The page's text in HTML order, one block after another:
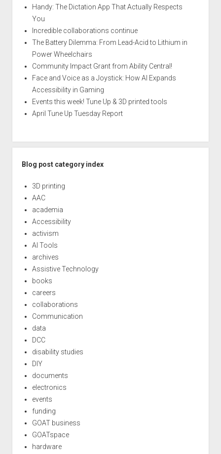
Handy: The Dictation App That Actually Respects
You
Incredible collaborations continue
The Battery Dilemma: From Lead-Acid to Lithium in
Power Wheelchairs
Community Impact Grant from Ability Central!
Face and Voice as a Joystick: How AI Expands
Accessibility in Gaming
Events this week! Tune Up & 3D printed tools
April Tune Up Tuesday Report
Blog post category index
3D printing
AAC
academia
Accessibility
activism
AI Tools
archives
Assistive Technology
books
careers
collaborations
Communication
data
DCC
disability studies
DIY
documents
electronics
events
funding
GOAT business
GOATspace
hardware